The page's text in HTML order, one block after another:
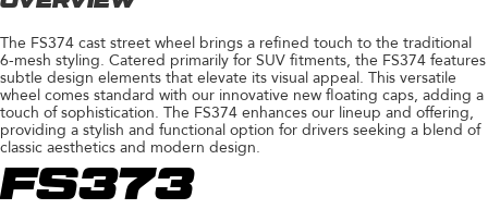
The FS374 cast street wheel brings a refined touch to the traditional
6-mesh styling. Catered primarily for SUV fitments, the FS374 features
subtle design elements that elevate its visual appeal. This versatile
wheel comes standard with our innovative new floating caps, adding a
touch of sophistication. The FS374 enhances our lineup and offering,
providing a stylish and functional option for drivers seeking a blend of
classic aesthetics and modern design.
FS373